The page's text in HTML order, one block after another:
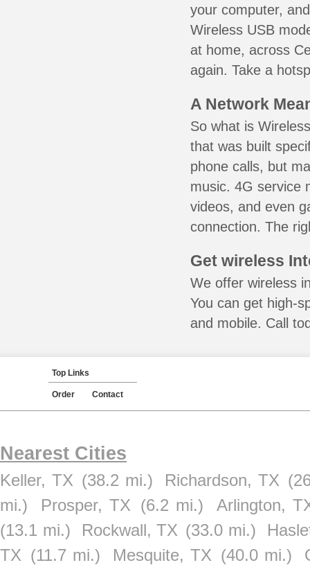
your computer,
Wireless USB
at home, across
again. Take a
A Network
So what is
that was built
phone calls, but
music. 4G service
videos, and even
connection. The
Get wireless
We offer wireless
You can get high-
and mobile. Call
Top Links
Order Contact
Nearest Cities
Keller, TX (38.2 mi.) Richardson, TX
mi.)
Prosper, TX (6.2 mi.)
Arlington,
(13.1 mi.)
Rockwall, TX (33.0 mi.)
TX (11.7 mi.) Mesquite, TX (40.0 mi.)